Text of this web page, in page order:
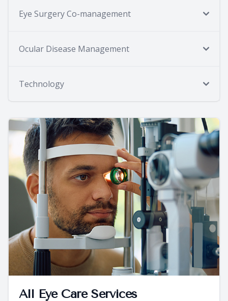
Eye Surgery Co-management
Ocular Disease Management
Technology
All Eye Care Services